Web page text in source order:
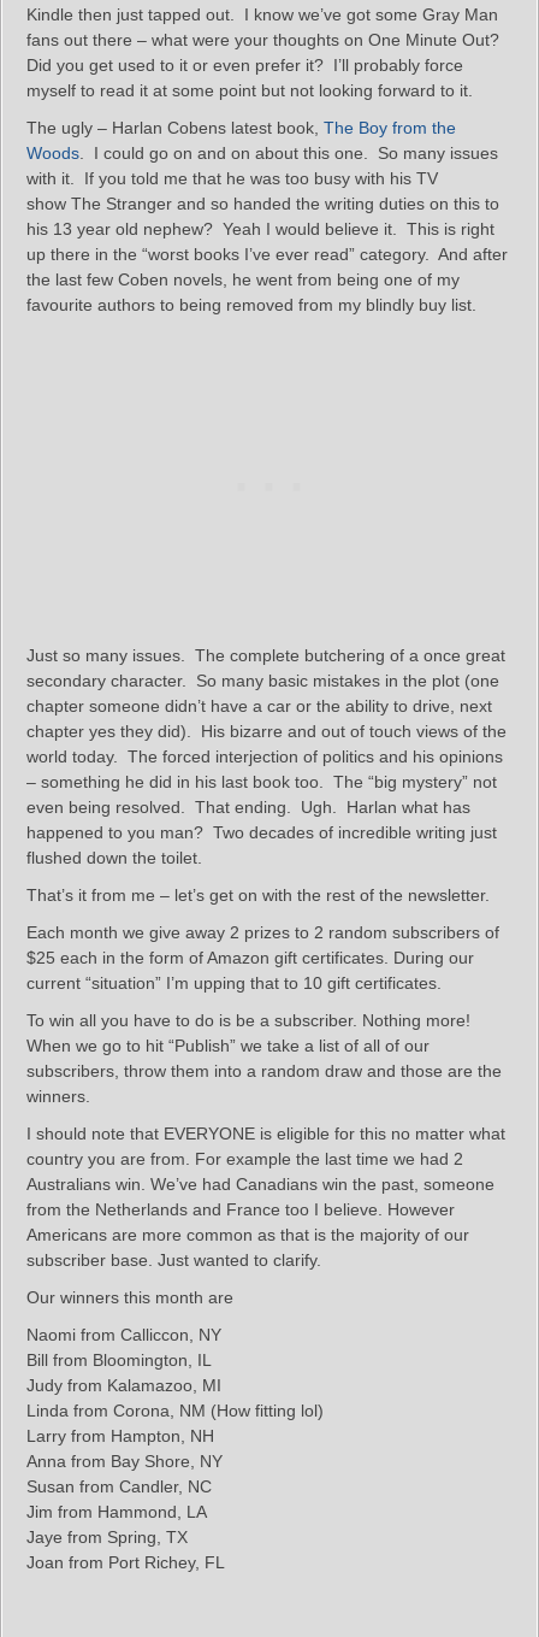
Kindle then just tapped out. I know we’ve got some Gray Man
fans out there – what were your thoughts on One Minute Out?
Did you get used to it or even prefer it? I’ll probably force
myself to read it at some point but not looking forward to it.
The ugly – Harlan Cobens latest book, The Boy from the
Woods . I could go on and on about this one. So many issues
with it. If you told me that he was too busy with his TV
show The Stranger and so handed the writing duties on this to
his 13 year old nephew? Yeah I would believe it. This is right
up there in the “worst books I’ve ever read” category. And after
the last few Coben novels, he went from being one of my
favourite authors to being removed from my blindly buy list.
Just so many issues. The complete butchering of a once great
secondary character. So many basic mistakes in the plot (one
chapter someone didn’t have a car or the ability to drive, next
chapter yes they did). His bizarre and out of touch views of the
world today. The forced interjection of politics and his opinions
– something he did in his last book too. The “big mystery” not
even being resolved. That ending. Ugh. Harlan what has
happened to you man? Two decades of incredible writing just
flushed down the toilet.
That’s it from me – let’s get on with the rest of the newsletter.
Each month we give away 2 prizes to 2 random subscribers of
$25 each in the form of Amazon gift certificates. During our
current “situation” I’m upping that to 10 gift certificates.
To win all you have to do is be a subscriber. Nothing more!
When we go to hit “Publish” we take a list of all of our
subscribers, throw them into a random draw and those are the
winners.
I should note that EVERYONE is eligible for this no matter what
country you are from. For example the last time we had 2
Australians win. We’ve had Canadians win the past, someone
from the Netherlands and France too I believe. However
Americans are more common as that is the majority of our
subscriber base. Just wanted to clarify.
Our winners this month are
Naomi from Calliccon, NY
Bill from Bloomington, IL
Judy from Kalamazoo, MI
Linda from Corona, NM (How fitting lol)
Larry from Hampton, NH
Anna from Bay Shore, NY
Susan from Candler, NC
Jim from Hammond, LA
Jaye from Spring, TX
Joan from Port Richey, FL